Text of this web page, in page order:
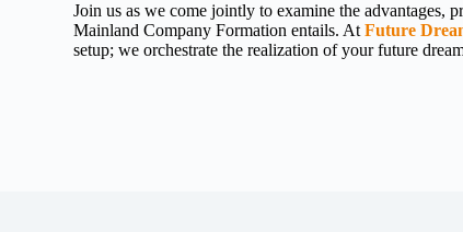
Join us as we come jointly to examine the advantages,
Mainland Company Formation entails. AtFuture
setup; we orchestrate the realization of your future